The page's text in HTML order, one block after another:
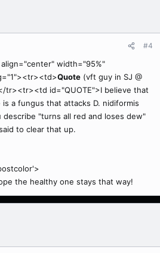
#4
width="95%"
Quote (vft guy in SJ @
tr><tr><td id="QUOTE">I believe that
a fungus that attacks D. nidiformis
"turns all red and loses dew"
to clear that up.
the healthy one stays that way!